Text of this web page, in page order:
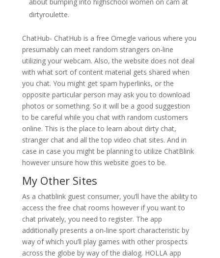
dirtyroulette.
ChatHub- ChatHub is a free Omegle various where you
presumably can meet random strangers on-line
utilizing your webcam. Also, the website does not deal
with what sort of content material gets shared when
you chat. You might get spam hyperlinks, or the
opposite particular person may ask you to download
photos or something. So it will be a good suggestion
to be careful while you chat with random customers
online. This is the place to learn about dirty chat,
stranger chat and all the top video chat sites. And in
case in case you might be planning to utilize ChatBlink
however unsure how this website goes to be.
My Other Sites
As a chatblink guest consumer, you’ll have the ability to
access the free chat rooms however if you want to
chat privately, you need to register. The app
additionally presents a on-line sport characteristic by
way of which you’ll play games with other prospects
across the globe by way of the dialog. HOLLA app